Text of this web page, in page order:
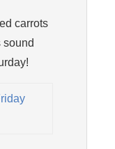
carrots
sound